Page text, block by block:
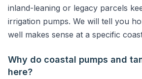
inland-leaning or legacy parcels
irrigation pumps. We will tell you
well makes sense at a specific
Why do coastal pumps and
here?